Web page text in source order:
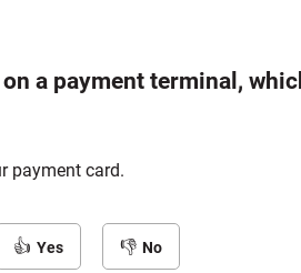
a payment terminal,
payment card.
Yes No